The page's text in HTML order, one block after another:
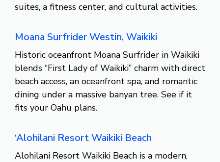
suites, a fitness center, and cultural activities.
Moana Surfrider Westin, Waikiki
Historic oceanfront Moana Surfrider in Waikiki
blends “First Lady of Waikiki” charm with direct
beach access, an oceanfront spa, and romantic
dining under a massive banyan tree. See if it
fits your Oahu plans.
‘Alohilani Resort Waikiki Beach
Alohilani Resort Waikiki Beach is a modern,